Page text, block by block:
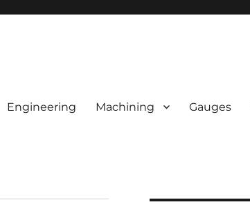
Engineering Machining Gauges